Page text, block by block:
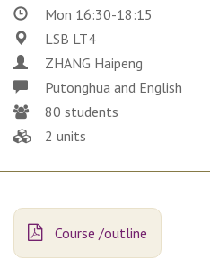
Mon 16:30-18:15
LSB LT4
ZHANG Haipeng
Putonghua and English
80 students
2 units
Course /outline